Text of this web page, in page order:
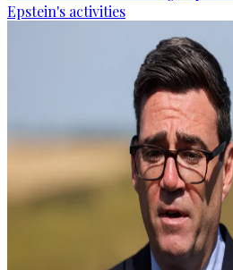
Epstein's activities